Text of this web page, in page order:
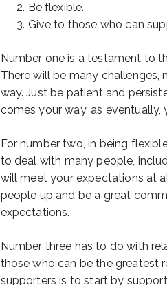
Be flexible.
Give to those who can
Number one is a testament to
There will be many
way. Just be patient and
comes your way, as
For number two, in being
to deal with many people,
will meet your expectations at
people up and be a great
expectations.
Number three has to do with
those who can be the greatest
supporters is to start by